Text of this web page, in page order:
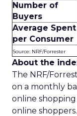
Number of
Buyers
Average Spent
per Consumer
Source: NRF/Forrester
About the
The NRF/
on a monthly
online
online